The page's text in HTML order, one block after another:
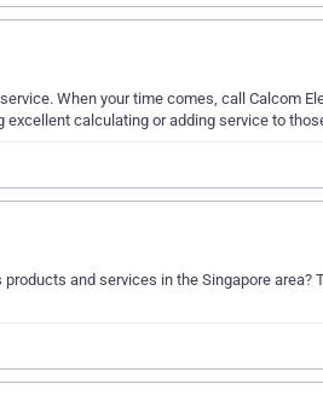
When your time comes, call Calcom
calculating or adding service to
and services in the Singapore area?